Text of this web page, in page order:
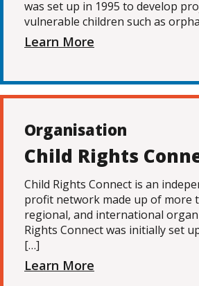
was set up in 1995 to develop
vulnerable children such as
Learn More
Organisation
Child Rights
Child Rights Connect is an
profit network made up of more
regional, and international
Rights Connect was initially set
[…]
Learn More